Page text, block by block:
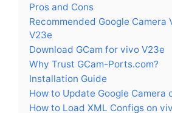
Pros and Cons
Recommended Google Camera
V23e
Download GCam for vivo V23e
Why Trust GCam-Ports.com?
Installation Guide
How to Update Google Camera
How to Load XML Configs on